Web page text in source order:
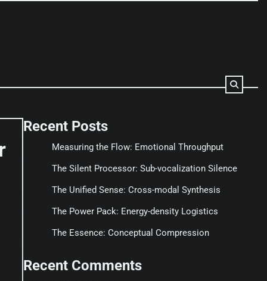
Recent Posts
Measuring the Flow: Emotional Throughput
The Silent Processor: Sub-vocalization Silence
The Unified Sense: Cross-modal Synthesis
The Power Pack: Energy-density Logistics
The Essence: Conceptual Compression
Recent Comments